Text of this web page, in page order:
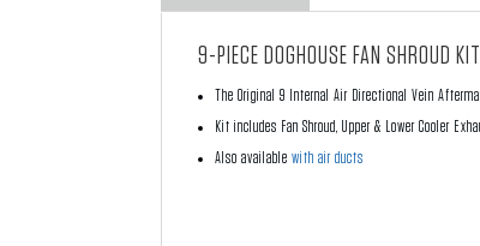
9-PIECE DOGHOUSE FAN SHROUD
The Original 9 Internal Air Directional Vein
Kit includes Fan Shroud, Upper & Lower Cooler
Also availablewith air ducts